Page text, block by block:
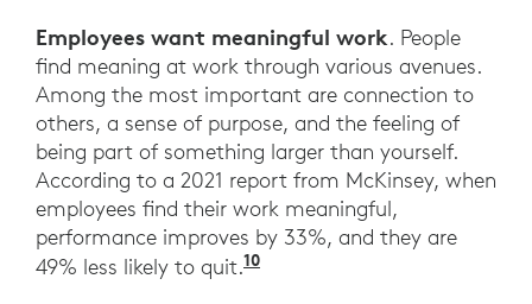
Employees want meaningful work. People
find meaning at work through various avenues.
Among the most important are connection to
others, a sense of purpose, and the feeling of
being part of something larger than yourself.
According to a 2021 report from McKinsey, when
employees find their work meaningful,
performance improves by 33%, and they are
49% less likely to quit.10